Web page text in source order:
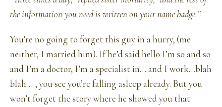
the information you need is written on your name badge.”
You’re no going to forget this guy in a hurry, (me
neither, I married him). If he’d said hello I’m so and so
and I’m a doctor, I’m a specialist in… and I work…blah
blah…., you see you’re falling asleep already. But you
won’t forget the story where he showed you that